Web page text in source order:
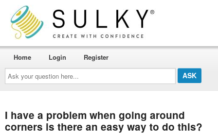
Ask
your
question
here...
Home Login Register
I have a problem when going around
corners is there an easy way to do this?